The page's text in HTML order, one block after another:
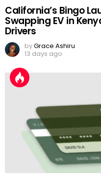
California’s Bingo
Swapping EV in
Drivers
byGrace Ashiru
13 days ago